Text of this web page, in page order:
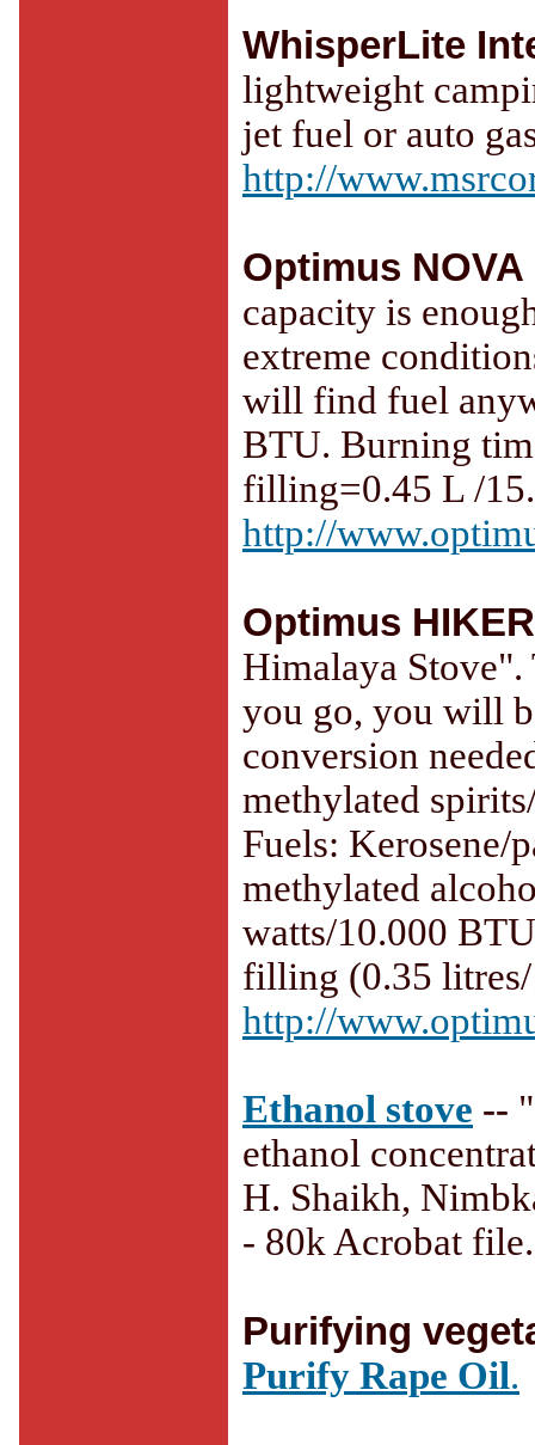
WhisperLite
lightweight
jet fuel or auto
http://
Optimus NOVA
capacity is
extreme
will find fuel
BTU. Burning
filling=0.45 L /
http://
Optimus HIKER
Himalaya
you go, you will
conversion
methylated
Fuels: Kerosene/
methylated
watts/10.000
filling (0.35
http://
Ethanol stove --
ethanol
H. Shaikh,
- 80k Acrobat file.
Purifying
Purify Rape Oil.